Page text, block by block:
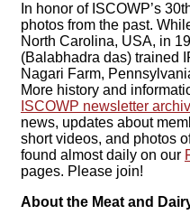
In honor of ISCOWP’s
photos from the past.
North Carolina, USA, in
(Balabhadra das) trained
Nagari Farm,
More history and
ISCOWP newsletter
news, updates about
short videos, and photos
found almost daily on our
pages. Please join!
About the Meat and